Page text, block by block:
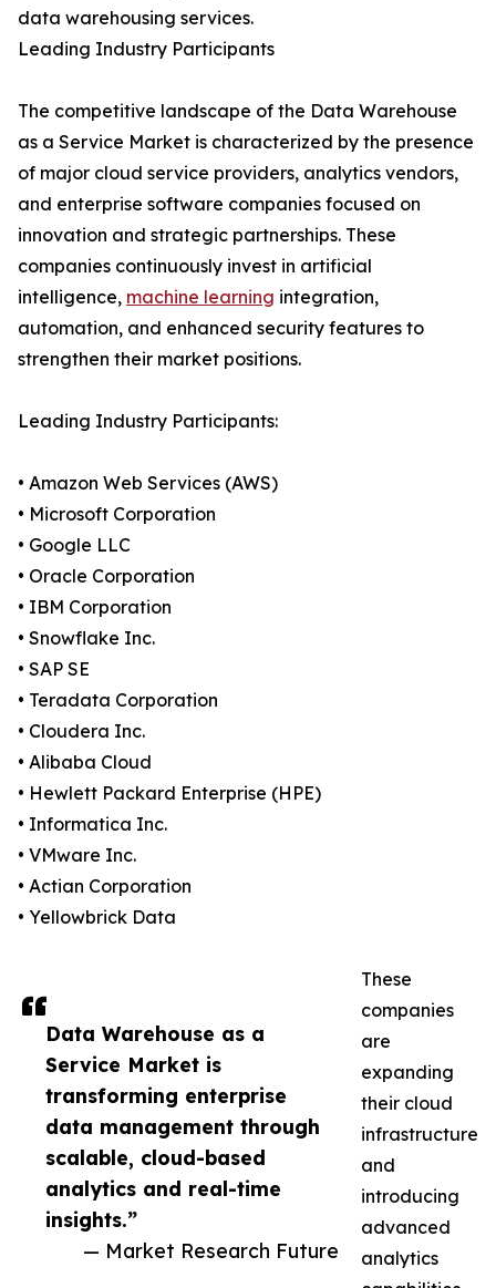
Data Warehouse as a
Service Market is
transforming enterprise
data management through
scalable, cloud-based
analytics and real-time
insights.”
— Market Research Future
data warehousing services.
Leading Industry Participants
The competitive landscape of the Data Warehouse
as a Service Market is characterized by the presence
of major cloud service providers, analytics vendors,
and enterprise software companies focused on
innovation and strategic partnerships. These
companies continuously invest in artificial
intelligence, machine learning integration,
automation, and enhanced security features to
strengthen their market positions.
Leading Industry Participants:
• Amazon Web Services (AWS)
• Microsoft Corporation
• Google LLC
• Oracle Corporation
• IBM Corporation
• Snowflake Inc.
• SAP SE
• Teradata Corporation
• Cloudera Inc.
• Alibaba Cloud
• Hewlett Packard Enterprise (HPE)
• Informatica Inc.
• VMware Inc.
• Actian Corporation
• Yellowbrick Data
These
companies
are
expanding
their cloud
infrastructure
and
introducing
advanced
analytics